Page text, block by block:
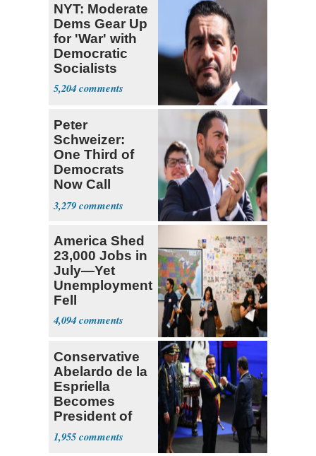
NYT: Moderate
Dems Gear Up
for 'War' with
Democratic
Socialists
5,204
Peter
Schweizer:
One Third of
Democrats
Now Call
Themselves
Socialists
3,279
America Shed
23,000 Jobs in
July—Yet
Unemployment
Fell
4,094
Conservative
Abelardo de la
Espriella
Becomes
President of
Colombia
1,955